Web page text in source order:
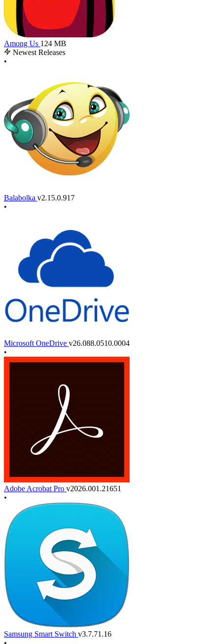
Among Us 124 MB
Newest Releases
•
Balabolka v2.15.0.917
•
Microsoft OneDrive v26.088.0510.0004
•
Adobe Acrobat Pro v2026.001.21651
•
Samsung Smart Switch v3.7.71.16